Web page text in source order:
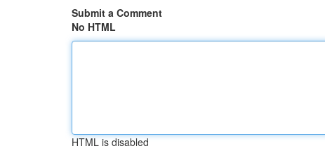
Submit a Comment
No HTML
HTML is disabled